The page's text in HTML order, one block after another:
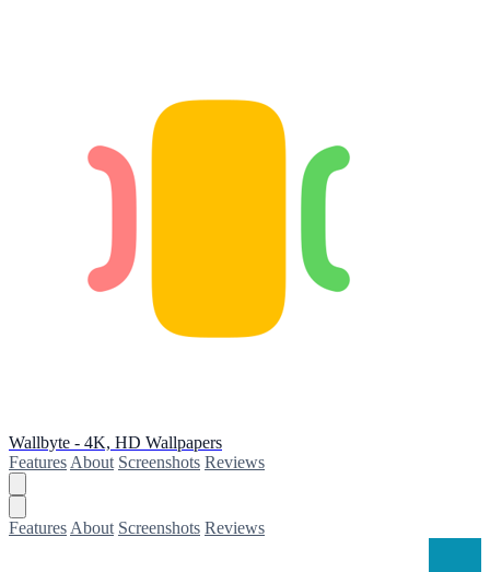
Wallbyte - 4K, HD Wallpapers
Features About Screenshots Reviews
Features About Screenshots Reviews